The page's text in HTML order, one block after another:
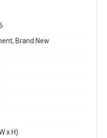
Brand New
x H)